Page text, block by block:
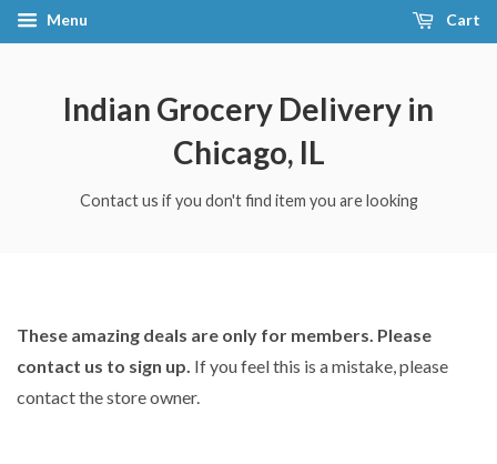
Menu Cart
Indian Grocery Delivery in
Chicago, IL
Contact us if you don't find item you are looking
These amazing deals are only for members. Please
contact us to sign up. If you feel this is a mistake, please
contact the store owner.